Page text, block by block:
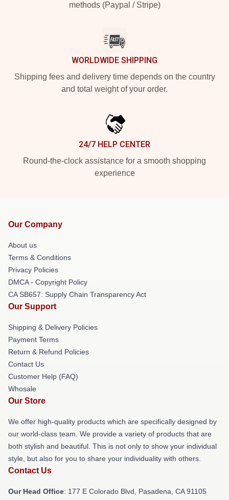
methods (Paypal / Stripe)
WORLDWIDE SHIPPING
Shipping fees and delivery time depends on the country
and total weight of your order.
24/7 HELP CENTER
Round-the-clock assistance for a smooth shopping
experience
Our Company
About us
Terms & Conditions
Privacy Policies
DMCA - Copyright Policy
CA SB657: Supply Chain Transparency Act
Our Support
Shipping & Delivery Policies
Payment Terms
Return & Refund Policies
Contact Us
Customer Help (FAQ)
Whosale
Our Store
We offer high-quality products which are specifically designed by
our world-class team. We provide a variety of products that are
both stylish and beautiful. This is not only to show your individual
style, but also for you to share your individuality with others.
Contact Us
Our Head Office: 177 E Colorado Blvd, Pasadena, CA 91105